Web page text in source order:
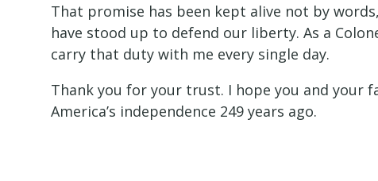
That promise has been kept alive not by
have stood up to defend our liberty. As a
carry that duty with me every single day.
Thank you for your trust. I hope you and your
America’s independence 249 years ago.